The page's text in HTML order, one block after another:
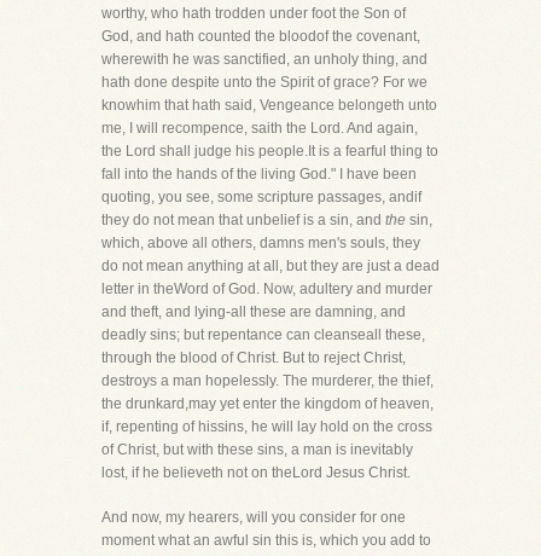
worthy, who hath trodden under foot the Son of
God, and hath counted the bloodof the covenant,
wherewith he was sanctified, an unholy thing, and
hath done despite unto the Spirit of grace? For we
knowhim that hath said, Vengeance belongeth unto
me, I will recompence, saith the Lord. And again,
the Lord shall judge his people.It is a fearful thing to
fall into the hands of the living God." I have been
quoting, you see, some scripture passages, andif
they do not mean that unbelief is a sin, and the sin,
which, above all others, damns men's souls, they
do not mean anything at all, but they are just a dead
letter in theWord of God. Now, adultery and murder
and theft, and lying-all these are damning, and
deadly sins; but repentance can cleanseall these,
through the blood of Christ. But to reject Christ,
destroys a man hopelessly. The murderer, the thief,
the drunkard,may yet enter the kingdom of heaven,
if, repenting of hissins, he will lay hold on the cross
of Christ, but with these sins, a man is inevitably
lost, if he believeth not on theLord Jesus Christ.
And now, my hearers, will you consider for one
moment what an awful sin this is, which you add to